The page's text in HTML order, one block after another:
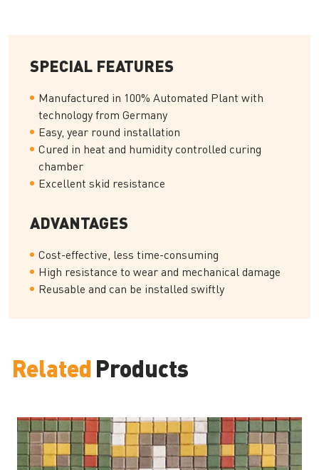
SPECIAL FEATURES
Manufactured in 100% Automated Plant with
technology from Germany
Easy, year round installation
Cured in heat and humidity controlled curing
chamber
Excellent skid resistance
ADVANTAGES
Cost-effective, less time-consuming
High resistance to wear and mechanical damage
Reusable and can be installed swiftly
Related Products